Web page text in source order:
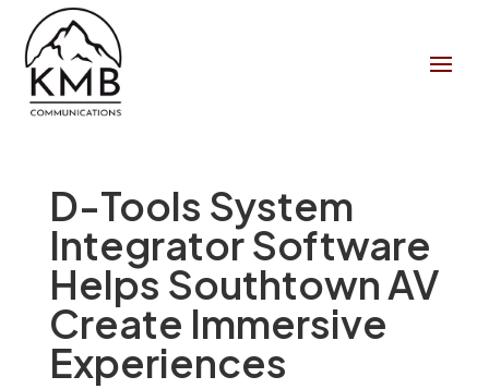
D-Tools System
Integrator Software
Helps Southtown AV
Create Immersive
Experiences